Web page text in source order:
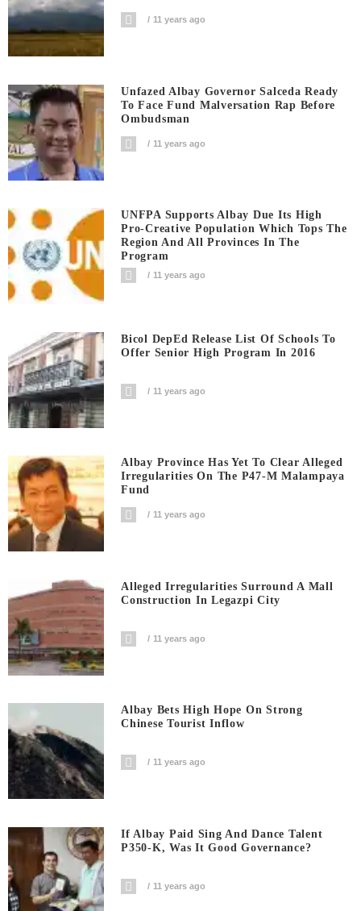
11 years ago
Unfazed Albay Governor Salceda Ready
To Face Fund Malversation Rap Before
Ombudsman
11 years ago
UNFPA Supports Albay Due Its High
Pro-Creative Population Which Tops The
Region And All Provinces In The
Program
11 years ago
Bicol DepEd Release List Of Schools To
Offer Senior High Program In 2016
11 years ago
Albay Province Has Yet To Clear Alleged
Irregularities On The P47-M Malampaya
Fund
11 years ago
Alleged Irregularities Surround A Mall
Construction In Legazpi City
11 years ago
Albay Bets High Hope On Strong
Chinese Tourist Inflow
11 years ago
If Albay Paid Sing And Dance Talent
P350-K, Was It Good Governance?
11 years ago